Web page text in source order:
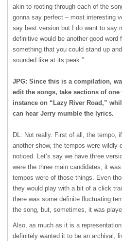
akin to rooting through each of the
gonna say perfect – most interesting
say best version but I do want to say
definitive would be another good word
something that you could stand up
sounded like at its peak.”
JPG: Since this is a compilation,
edit the songs, take sections of
instance on “Lazy River Road,”
can hear Jerry mumble the lyrics.
DL: Not really. First of all, the tempo,
another show, the tempos were wildly
noticed. Let’s say we have three
were the three main candidates, it
tempos were of those things. Even
they would play with a bit of a click
there was some definite fluctuating
the song, but, sometimes, it was
Also, as much as it is a
definitely wanted it to be an archival,